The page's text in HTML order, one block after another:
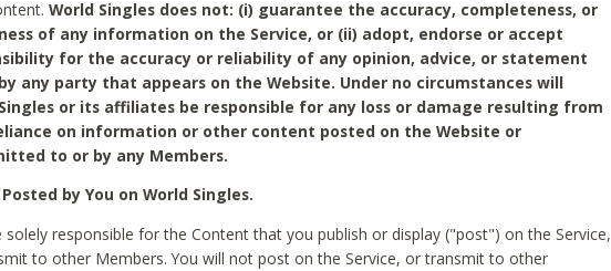
World Singles does not: (i) guarantee the accuracy, completeness, or
of any information on the Service, or (ii) adopt, endorse or accept
for the accuracy or reliability of any opinion, advice, or statement
any party that appears on the Website. Under no circumstances will
or its affiliates be responsible for any loss or damage resulting from
on information or other content posted on the Website or
to or by any Members.
by You on World Singles.
solely responsible for the Content that you publish or display ("post") on the Service,
to other Members. You will not post on the Service, or transmit to other